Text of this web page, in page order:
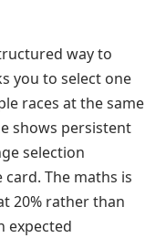
way to
you to select one
races at the same
shows persistent
selection
The maths is
20% rather than
expected